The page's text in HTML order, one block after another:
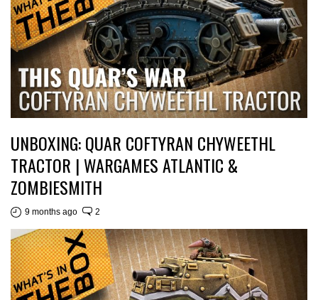
UNBOXING: QUAR COFTYRAN CHYWEETHL
TRACTOR | WARGAMES ATLANTIC &
ZOMBIESMITH
9 months ago 2